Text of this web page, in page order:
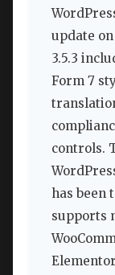
update on
3.5.3
Form 7
controls.
has been
supports